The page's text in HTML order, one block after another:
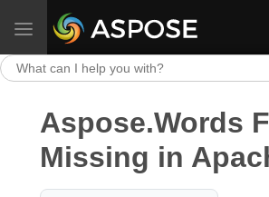
Toggle navigation
Aspose.Words
Missing in